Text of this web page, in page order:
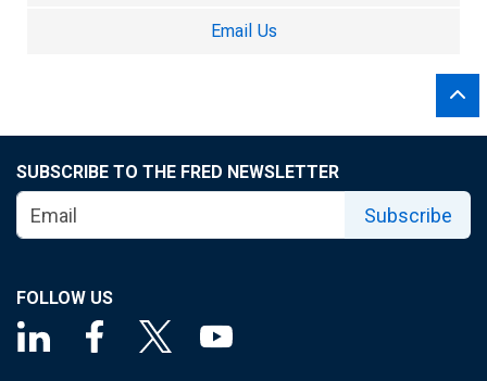
Email Us
SUBSCRIBE TO THE FRED NEWSLETTER
Subscribe
FOLLOW US